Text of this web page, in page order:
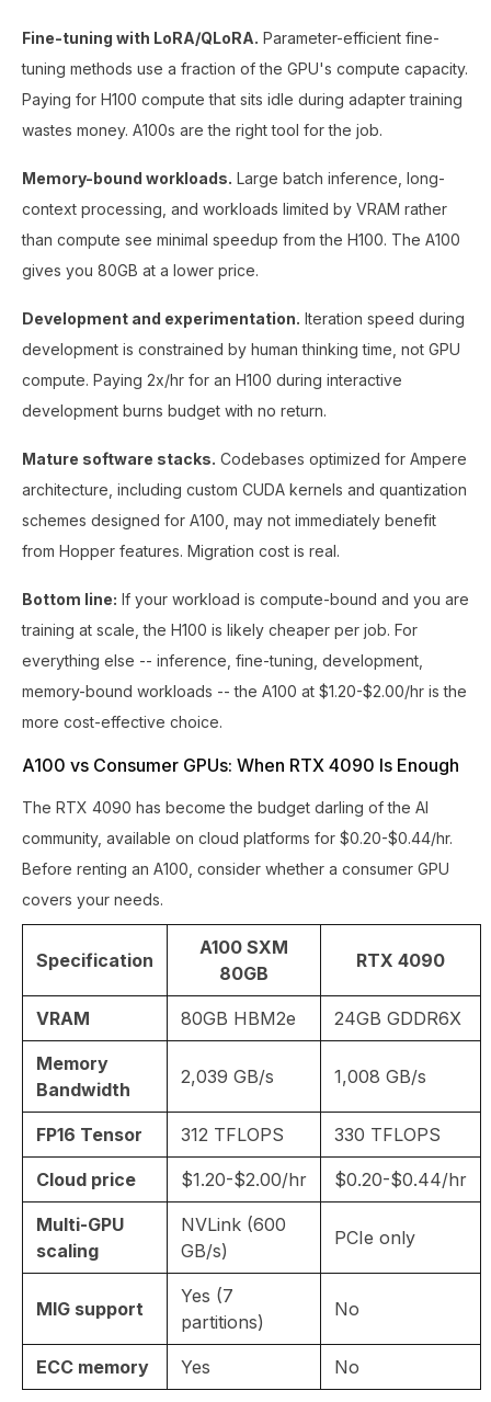
Fine-tuning with LoRA/QLoRA. Parameter-efficient fine-
tuning methods use a fraction of the GPU's compute capacity.
Paying for H100 compute that sits idle during adapter training
wastes money. A100s are the right tool for the job.
Memory-bound workloads. Large batch inference, long-
context processing, and workloads limited by VRAM rather
than compute see minimal speedup from the H100. The A100
gives you 80GB at a lower price.
Development and experimentation. Iteration speed during
development is constrained by human thinking time, not GPU
compute. Paying 2x/hr for an H100 during interactive
development burns budget with no return.
Mature software stacks. Codebases optimized for Ampere
architecture, including custom CUDA kernels and quantization
schemes designed for A100, may not immediately benefit
from Hopper features. Migration cost is real.
Bottom line: If your workload is compute-bound and you are
training at scale, the H100 is likely cheaper per job. For
everything else -- inference, fine-tuning, development,
memory-bound workloads -- the A100 at $1.20-$2.00/hr is the
more cost-effective choice.
A100 vs Consumer GPUs: When RTX 4090 Is Enough
The RTX 4090 has become the budget darling of the AI
community, available on cloud platforms for $0.20-$0.44/hr.
Before renting an A100, consider whether a consumer GPU
covers your needs.
Specification
A100 SXM
80GB
RTX 4090
VRAM 80GB HBM2e 24GB GDDR6X
Memory
Bandwidth
2,039 GB/s 1,008 GB/s
FP16 Tensor 312 TFLOPS 330 TFLOPS
Cloud price $1.20-$2.00/hr $0.20-$0.44/hr
Multi-GPU
scaling
NVLink (600
GB/s)
PCIe only
MIG support
Yes (7
partitions)
No
ECC memory Yes No